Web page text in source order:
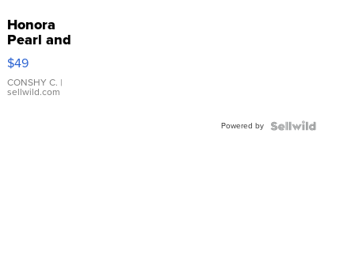
Honora
Pearl and
Pink
Leather
Bracelet
Adjustable
$49
CONSHY C. |
sellwild.com
Powered by